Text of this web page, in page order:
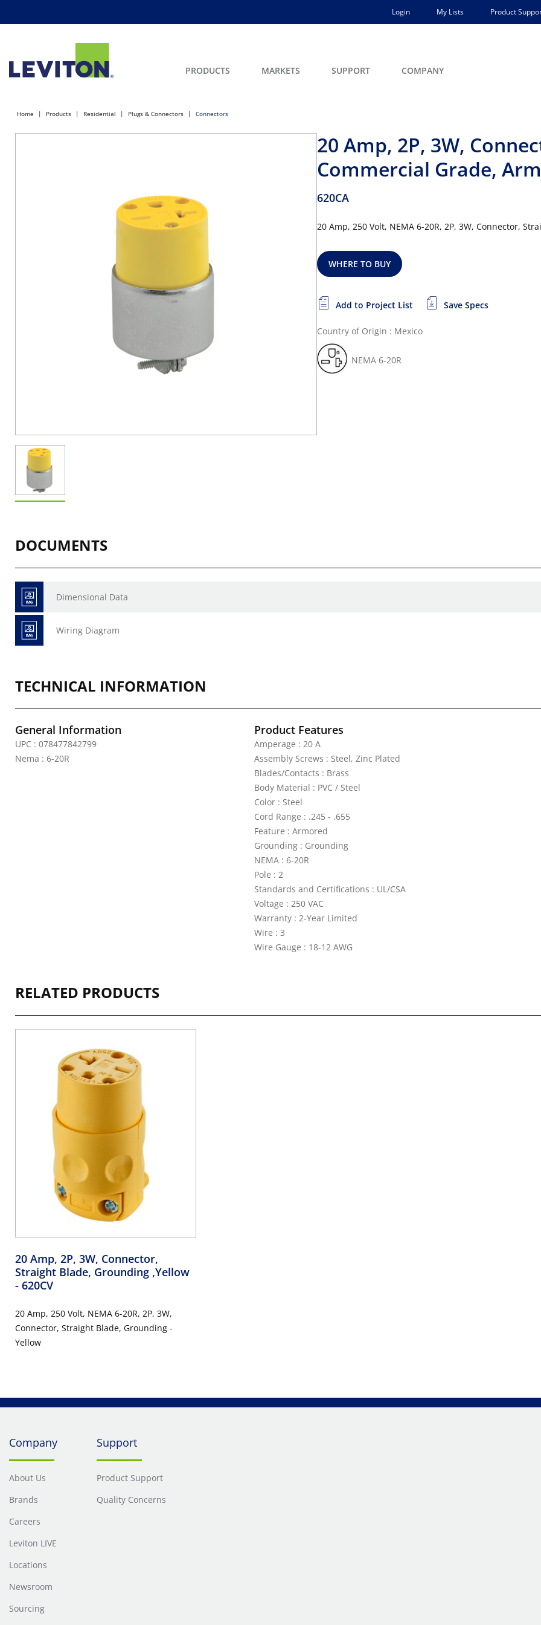
Login My Lists Product
PRODUCTS MARKETS SUPPORT COMPANY
Home Products Residential Plugs & Connectors Connectors
20 Amp, 2P, 3W,
Commercial Grade,
620CA
20 Amp, 250 Volt, NEMA 6-20R, 2P, 3W, Connector,
WHERE TO BUY
Add to Project List Save Specs
Country of Origin : Mexico
NEMA 6-20R
DOCUMENTS
Dimensional Data
Wiring Diagram
TECHNICAL INFORMATION
General Information
UPC : 078477842799
Nema : 6-20R
Product Features
Amperage : 20 A
Assembly Screws : Steel, Zinc Plated
Blades/Contacts : Brass
Body Material : PVC / Steel
Color : Steel
Cord Range : .245 - .655
Feature : Armored
Grounding : Grounding
NEMA : 6-20R
Pole : 2
Standards and Certifications : UL/CSA
Voltage : 250 VAC
Warranty : 2-Year Limited
Wire : 3
Wire Gauge : 18-12 AWG
RELATED PRODUCTS
20 Amp, 2P, 3W, Connector,
Straight Blade, Grounding ,Yellow
- 620CV
20 Amp, 250 Volt, NEMA 6-20R, 2P, 3W,
Connector, Straight Blade, Grounding -
Yellow
Company
About Us
Brands
Careers
Leviton LIVE
Locations
Newsroom
Sourcing
Support
Product Support
Quality Concerns